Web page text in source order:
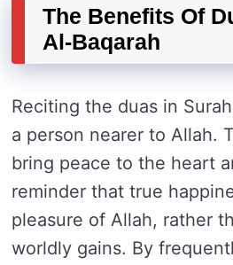
The Benefits Of
Al-Baqarah
Reciting the duas in
a person nearer to Allah.
bring peace to the heart
reminder that true
pleasure of Allah, rather
worldly gains. By